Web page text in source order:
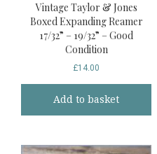
Vintage Taylor & Jones
Boxed Expanding Reamer
17/32” – 19/32” – Good
Condition
£14.00
Add to basket